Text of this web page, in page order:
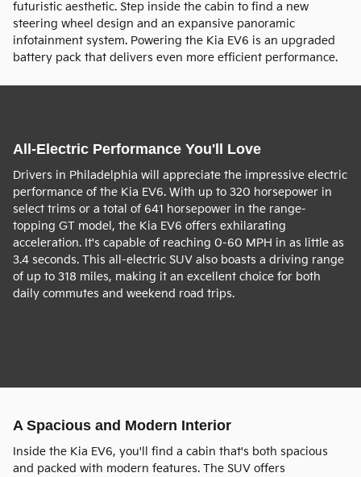
futuristic aesthetic. Step inside the cabin to find a new
steering wheel design and an expansive panoramic
infotainment system. Powering the Kia EV6 is an upgraded
battery pack that delivers even more efficient performance.
All-Electric Performance You'll Love
Drivers in Philadelphia will appreciate the impressive electric
performance of the Kia EV6. With up to 320 horsepower in
select trims or a total of 641 horsepower in the range-
topping GT model, the Kia EV6 offers exhilarating
acceleration. It's capable of reaching 0-60 MPH in as little as
3.4 seconds. This all-electric SUV also boasts a driving range
of up to 318 miles, making it an excellent choice for both
daily commutes and weekend road trips.
A Spacious and Modern Interior
Inside the Kia EV6, you'll find a cabin that's both spacious
and packed with modern features. The SUV offers